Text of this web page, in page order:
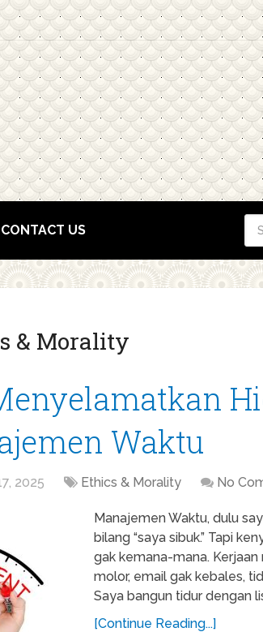
CONTACT US
& Morality
Waktu
2025 Ethics & Morality No
Manajemen Waktu, dulu
bilang “saya sibuk.” Tapi
gak kemana-mana.
molor, email gak kebales,
Saya bangun tidur dengan
[Continue Reading...]